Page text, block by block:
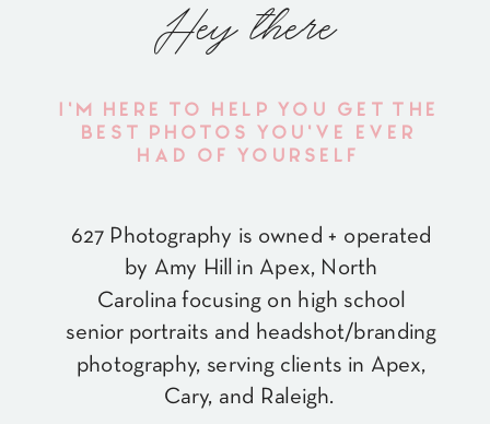
Hey there
627 Photography is owned + operated
by Amy Hill in Apex, North
Carolina focusing on high school
senior portraits and headshot/branding
photography, serving clients in Apex,
Cary, and Raleigh.
I'M HERE TO HELP YOU GET THE
BEST PHOTOS YOU'VE EVER
HAD OF YOURSELF